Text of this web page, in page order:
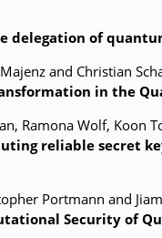
delegation of
and Christian
in the
Ramona Wolf, Koon
reliable secret
Portmann and
Security of